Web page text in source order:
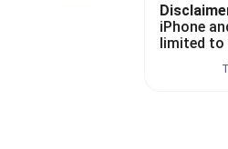
iPhone
limited to